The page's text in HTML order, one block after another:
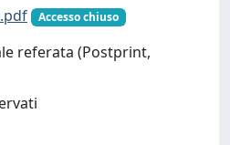
Accesso chiuso
referata (Postprint,